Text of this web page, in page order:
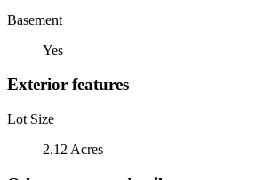
Basement
Yes
Exterior features
Lot Size
2.12 Acres